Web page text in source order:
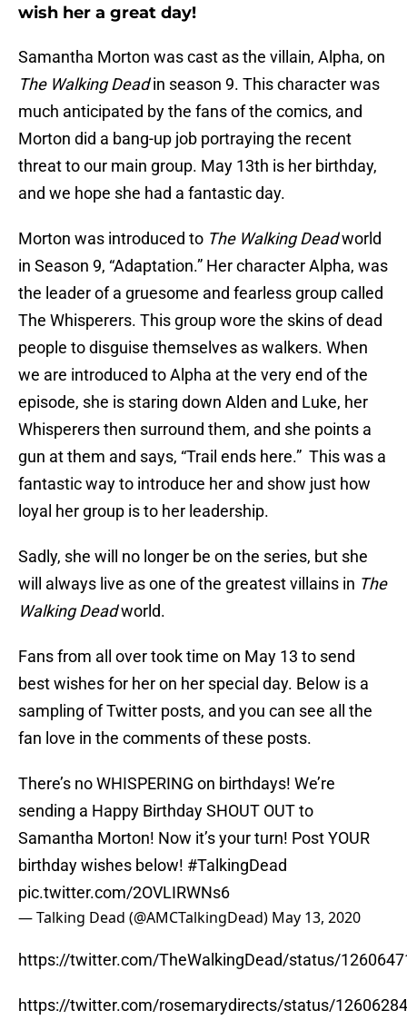
wish her a great day!
Samantha Morton was cast as the villain, Alpha, on
The Walking Deadin season 9. This character was
much anticipated by the fans of the comics, and
Morton did a bang-up job portraying the recent
threat to our main group. May 13th is her birthday,
and we hope she had a fantastic day.
Morton was introduced to The Walking Deadworld
in Season 9, “Adaptation.” Her character Alpha, was
the leader of a gruesome and fearless group called
The Whisperers. This group wore the skins of dead
people to disguise themselves as walkers. When
we are introduced to Alpha at the very end of the
episode, she is staring down Alden and Luke, her
Whisperers then surround them, and she points a
gun at them and says, “Trail ends here.” This was a
fantastic way to introduce her and show just how
loyal her group is to her leadership.
Sadly, she will no longer be on the series, but she
will always live as one of the greatest villains in The
Walking Deadworld.
Fans from all over took time on May 13 to send
best wishes for her on her special day. Below is a
sampling of Twitter posts, and you can see all the
fan love in the comments of these posts.
There’s no WHISPERING on birthdays! We’re
sending a Happy Birthday SHOUT OUT to
Samantha Morton! Now it’s your turn! Post YOUR
birthday wishes below! #TalkingDead
pic.twitter.com/2OVLIRWNs6
— Talking Dead (@AMCTalkingDead) May 13, 2020
https://twitter.com/TheWalkingDead/status/
https://twitter.com/rosemarydirects/status/